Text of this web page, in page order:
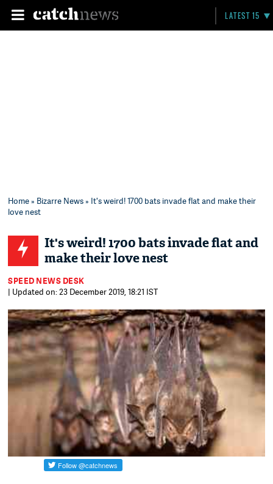
LATEST 15
Home» Bizarre News» It's weird! 1700 bats invade flat and make their
love nest
It's weird! 1700 bats invade flat and
make their love nest
SPEED NEWS DESK
| Updated on: 23 December 2019, 18:21 IST